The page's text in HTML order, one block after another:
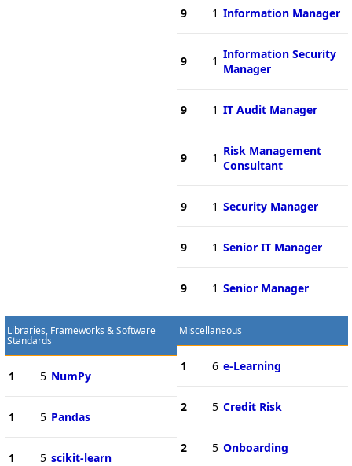
9 1 Information Manager
9 1 Information Security
Manager
9 1 IT Audit Manager
9 1 Risk Management
Consultant
9 1 Security Manager
9 1 Senior IT Manager
9 1 Senior Manager
Libraries, Frameworks & Software
Standards
1 5 NumPy
1 5 Pandas
1 5 scikit-learn
Miscellaneous
1 6 e-Learning
2 5 Credit Risk
2 5 Onboarding